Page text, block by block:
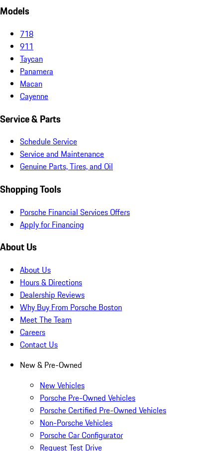
Models
718
911
Taycan
Panamera
Macan
Cayenne
Service & Parts
Schedule Service
Service and Maintenance
Genuine Parts, Tires, and Oil
Shopping Tools
Porsche Financial Services Offers
Apply for Financing
About Us
About Us
Hours & Directions
Dealership Reviews
Why Buy From Porsche Boston
Meet The Team
Careers
Contact Us
New & Pre-Owned
New Vehicles
Porsche Pre-Owned Vehicles
Porsche Certified Pre-Owned Vehicles
Non-Porsche Vehicles
Porsche Car Configurator
Request Test Drive